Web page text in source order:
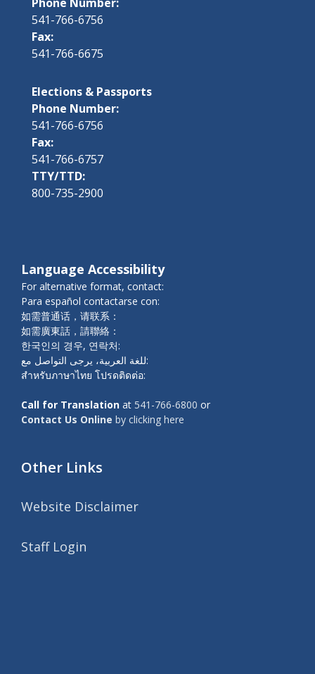
541-766-6756
Fax:
541-766-6675
Elections & Passports
Phone Number:
541-766-6756
Fax:
541-766-6757
TTY/TTD:
800-735-2900
Language Accessibility
For alternative format, contact:
Para español contactarse con:
如需普通话，请联系：
如需廣東話，請聯絡：
한국인의 경우, 연락처:
للغة العربية، يرجى التواصل مع:
สำหรับภาษาไทย โปรดติดต่อ:
Call for Translation at 541-766-6800 or
Contact Us Online by clicking here
Other Links
Website Disclaimer
Staff Login